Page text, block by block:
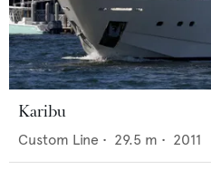
Karibu
Custom Line • 29.5 m • 2011